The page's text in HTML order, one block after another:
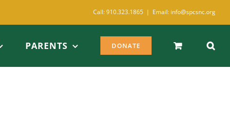
Call: 910.323.1865 | Email: info@spcsnc.org
PARENTS DONATE